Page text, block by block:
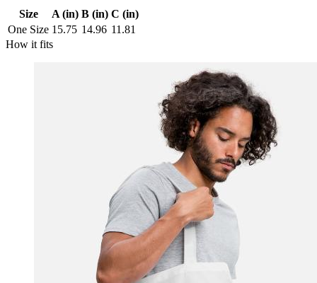
Size A (in) B (in) C (in)
One Size 15.75 14.96 11.81
How it fits